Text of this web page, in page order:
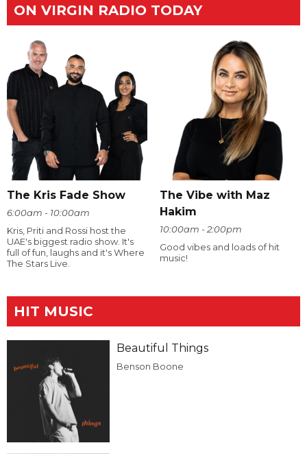
ON VIRGIN RADIO TODAY
The Kris Fade Show
6:00am - 10:00am
Kris, Priti and Rossi host the
UAE's biggest radio show. It's
full of fun, laughs and it's Where
The Stars Live.
The Vibe with Maz
Hakim
10:00am - 2:00pm
Good vibes and loads of hit
music!
HIT MUSIC
Beautiful Things
Benson Boone